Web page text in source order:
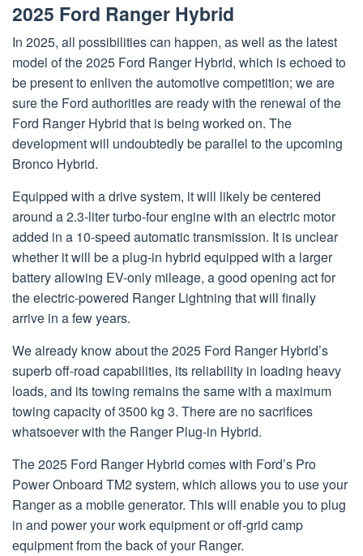
2025 Ford Ranger Hybrid
In 2025, all possibilities can happen, as well as the latest
model of the 2025 Ford Ranger Hybrid, which is echoed to
be present to enliven the automotive competition; we are
sure the Ford authorities are ready with the renewal of the
Ford Ranger Hybrid that is being worked on. The
development will undoubtedly be parallel to the upcoming
Bronco Hybrid.
Equipped with a drive system, it will likely be centered
around a 2.3-liter turbo-four engine with an electric motor
added in a 10-speed automatic transmission. It is unclear
whether it will be a plug-in hybrid equipped with a larger
battery allowing EV-only mileage, a good opening act for
the electric-powered Ranger Lightning that will finally
arrive in a few years.
We already know about the 2025 Ford Ranger Hybrid’s
superb off-road capabilities, its reliability in loading heavy
loads, and its towing remains the same with a maximum
towing capacity of 3500 kg 3. There are no sacrifices
whatsoever with the Ranger Plug-in Hybrid.
The 2025 Ford Ranger Hybrid comes with Ford’s Pro
Power Onboard TM2 system, which allows you to use your
Ranger as a mobile generator. This will enable you to plug
in and power your work equipment or off-grid camp
equipment from the back of your Ranger.